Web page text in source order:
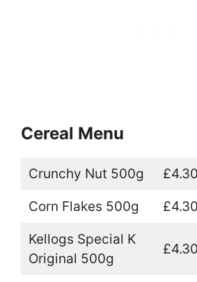
Cereal Menu
Crunchy Nut 500g £4.30
Corn Flakes 500g £4.30
Kellogs Special K
Original 500g
£4.30